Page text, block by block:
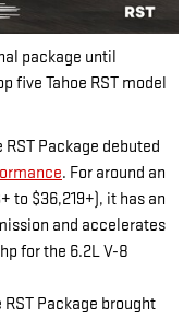
package until
five Tahoe RST model
RST Package debuted
. For around an
to $36,219+), it has an
and accelerates
for the 6.2L V-8
RST Package brought